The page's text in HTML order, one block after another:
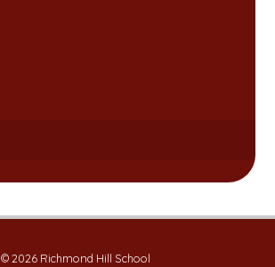
© 2026 Richmond Hill School